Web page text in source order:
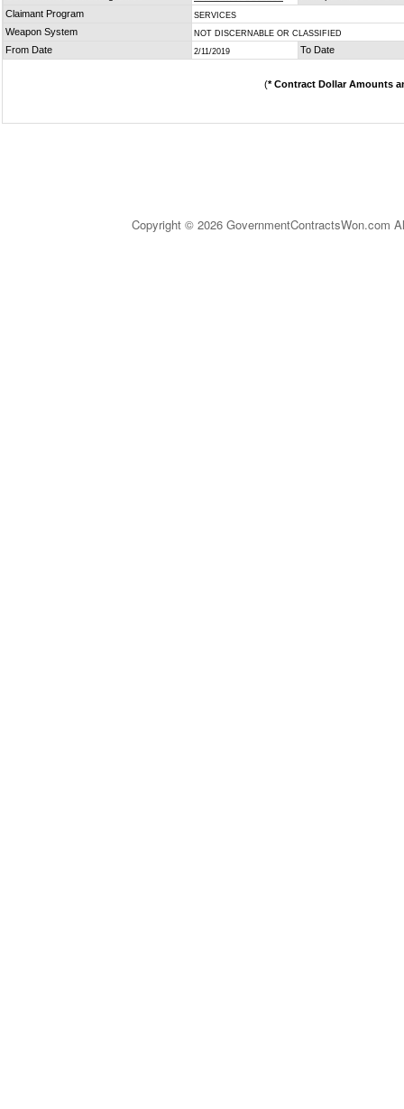
Claimant Program
SERVICES
Weapon System NOT DISCERNABLE OR CLASSIFIED
From Date 2/11/2019 To Date
(* Contract Dollar Amounts
Copyright © 2026 GovernmentContractsWon.com